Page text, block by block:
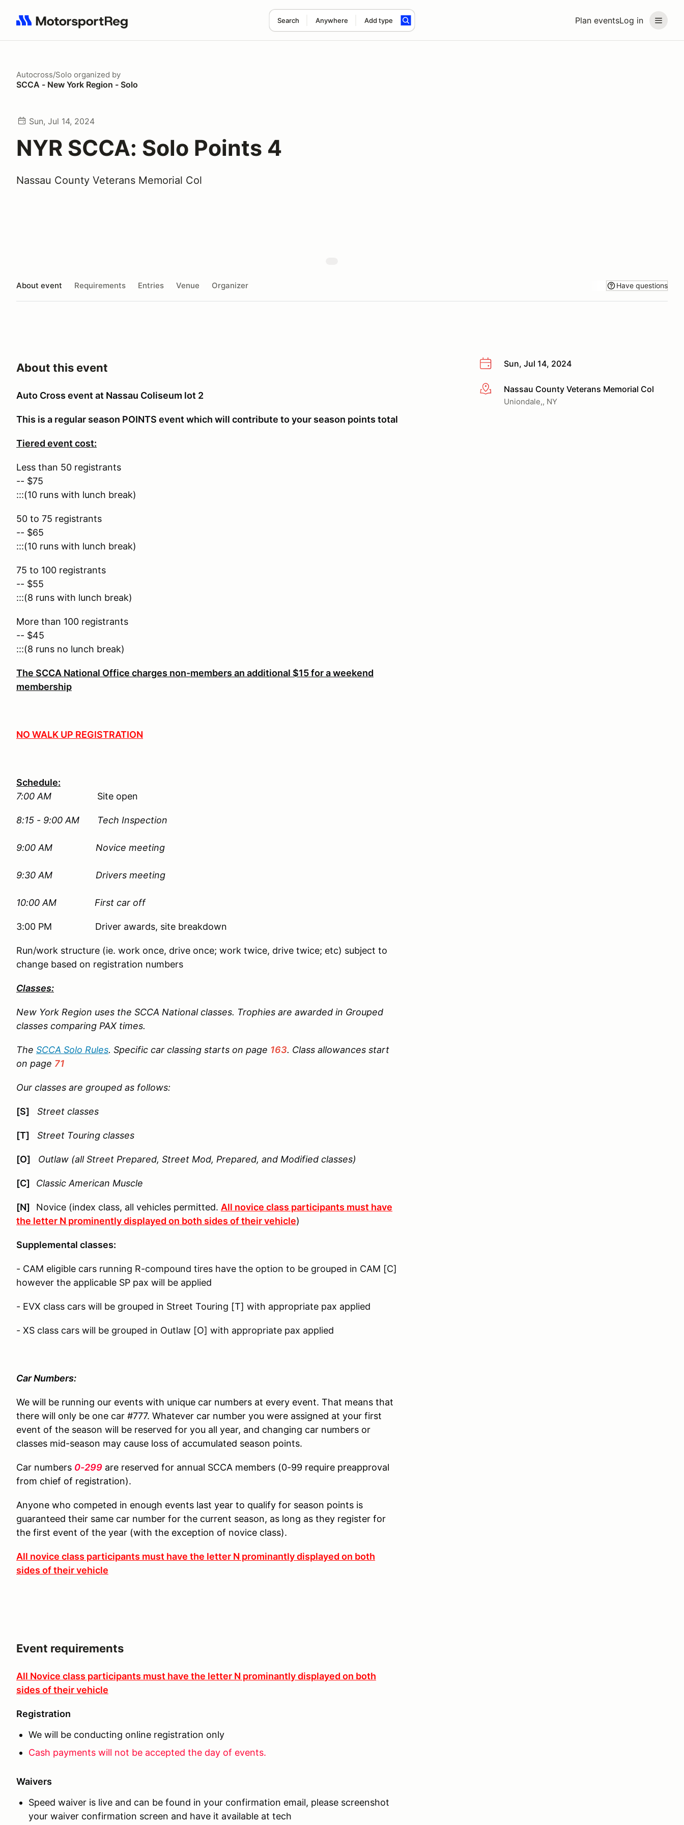
Plan eventsLog in
Search Anywhere Add type
Search results: No search term
Autocross/Solo organized by
SCCA - New York Region - Solo
Sun, Jul 14, 2024
NYR SCCA: Solo Points 4
Nassau County Veterans Memorial Col
About event Requirements Entries Venue Organizer Have questions
Sun, Jul 14, 2024
More infoNassau County Veterans Memorial Col
Uniondale,, NY
About this event
Auto Cross event at Nassau Coliseum lot 2
This is a regular season POINTS event which will contribute to your season points total
Tiered event cost:
Less than 50 registrants
-- $75
:::(10 runs with lunch break)
50 to 75 registrants
-- $65
:::(10 runs with lunch break)
75 to 100 registrants
-- $55
:::(8 runs with lunch break)
More than 100 registrants
-- $45
:::(8 runs no lunch break)
The SCCA National Office charges non-members an additional $15 for a weekend
membership
NO WALK UP REGISTRATION
Schedule:
7:00 AM
Site open
8:15 - 9:00 AM Tech Inspection
9:00 AM Novice meeting
9:30 AM Drivers meeting
10:00 AM First car off
3:00 PM Driver awards, site breakdown
Run/work structure (ie. work once, drive once; work twice, drive twice; etc) subject to
change based on registration numbers
Classes:
New York Region uses the SCCA National classes. Trophies are awarded in Grouped
classes comparing PAX times.
The SCCA Solo Rules. Specific car classing starts on page 163. Class allowances start
on page 71
Our classes are grouped as follows:
[S] Street classes
[T] Street Touring classes
[O] Outlaw (all Street Prepared, Street Mod, Prepared, and Modified classes)
[C] Classic American Muscle
[N] Novice (index class, all vehicles permitted. All novice class participants must have
the letter N prominently displayed on both sides of their vehicle)
Supplemental classes:
- CAM eligible cars running R-compound tires have the option to be grouped in CAM [C]
however the applicable SP pax will be applied
- EVX class cars will be grouped in Street Touring [T] with appropriate pax applied
- XS class cars will be grouped in Outlaw [O] with appropriate pax applied
Car Numbers:
We will be running our events with unique car numbers at every event. That means that
there will only be one car #777. Whatever car number you were assigned at your first
event of the season will be reserved for you all year, and changing car numbers or
classes mid-season may cause loss of accumulated season points.
Car numbers 0-299 are reserved for annual SCCA members (0-99 require preapproval
from chief of registration).
Anyone who competed in enough events last year to qualify for season points is
guaranteed their same car number for the current season, as long as they register for
the first event of the year (with the exception of novice class).
All novice class participants must have the letter N prominantly displayed on both
sides of their vehicle
Event requirements
All Novice class participants must have the letter N prominantly displayed on both
sides of their vehicle
Registration
We will be conducting online registration only
Cash payments will not be accepted the day of events.
Waivers
Speed waiver is live and can be found in your confirmation email, please screenshot
your waiver confirmation screen and have it available at tech